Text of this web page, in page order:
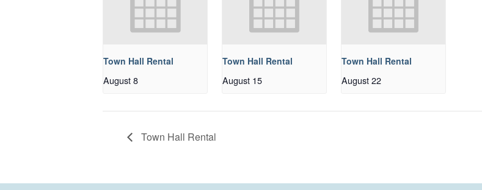
Town Hall Rental
August 8
Town Hall Rental
August 15
Town Hall Rental
August 22
Town Hall Rental